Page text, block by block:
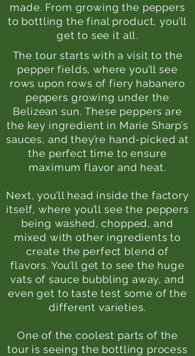
made. From growing the peppers
to bottling thefinal product, you’ll
get to see it all.
The tour starts with a visit to the
pepper fields, where you’ll see
rows upon rows of fiery habanero
peppers growing under the
Belizean sun. These peppers are
the key ingredient in Marie Sharp’s
sauces, and they’re hand-picked at
the perfect time to ensure
maximum flavor and heat.
Next, you’ll head inside the factory
itself, where you’ll see the peppers
being washed, chopped, and
mixed with other ingredients to
create the perfect blend of
flavors. You’ll get to see the huge
vats of sauce bubbling away, and
even get to taste test some of the
different varieties.
One of the coolest parts of the
tour is seeing the bottling process